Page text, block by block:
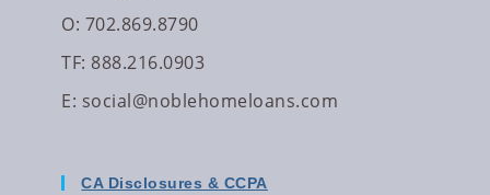
O: 702.869.8790
TF: 888.216.0903
E: social@noblehomeloans.com
CA Disclosures & CCPA